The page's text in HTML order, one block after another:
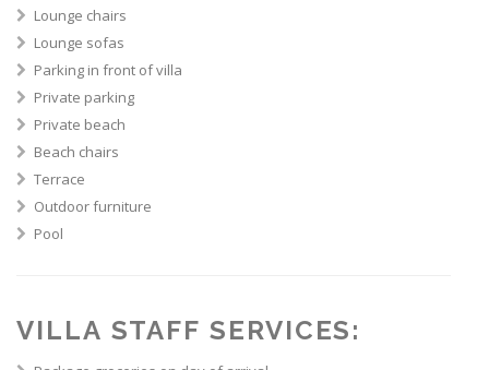
Lounge chairs
Lounge sofas
Parking in front of villa
Private parking
Private beach
Beach chairs
Terrace
Outdoor furniture
Pool
VILLA STAFF SERVICES: